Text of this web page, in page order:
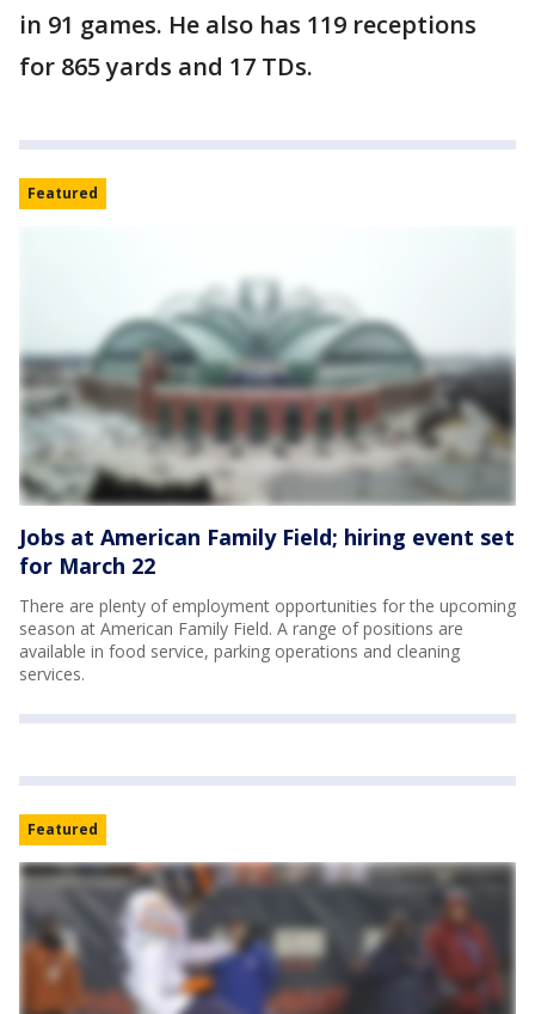
in 91 games. He also has 119 receptions
for 865 yards and 17 TDs.
Featured
Jobs at American Family Field; hiring event set
for March 22
There are plenty of employment opportunities for the upcoming
season at American Family Field. A range of positions are
available in food service, parking operations and cleaning
services.
Featured